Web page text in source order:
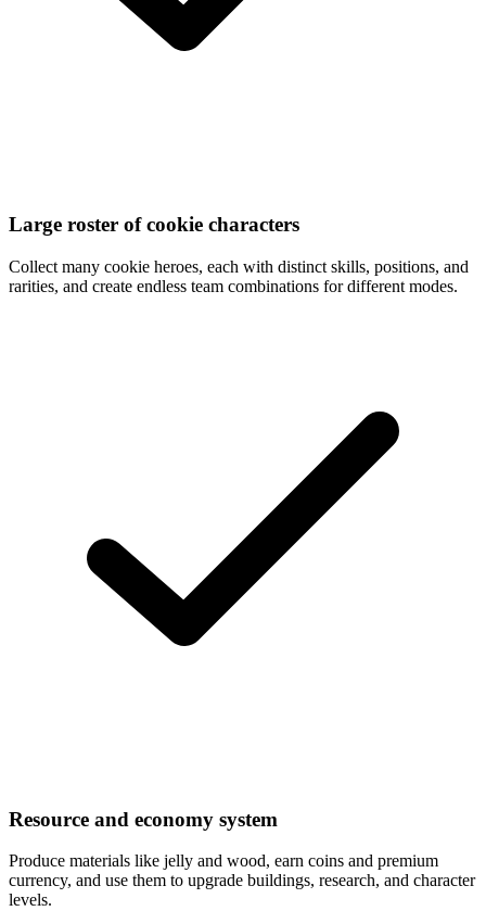
Large roster of cookie characters
Collect many cookie heroes, each with distinct skills, positions, and
rarities, and create endless team combinations for different modes.
Resource and economy system
Produce materials like jelly and wood, earn coins and premium
currency, and use them to upgrade buildings, research, and character
levels.